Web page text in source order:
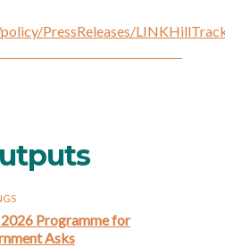
PressReleases/
Programme for
Asks